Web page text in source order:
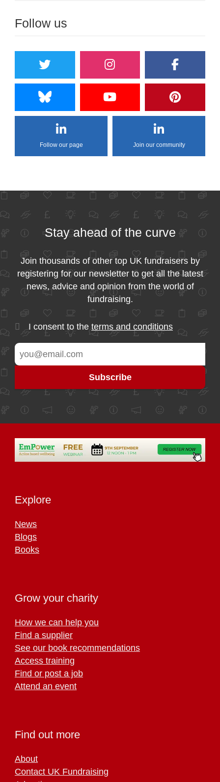
Follow us
Follow our page Join our community
Stay ahead of the curve
Join thousands of other top UK fundraisers by
registering for our newsletter to get all the latest
news, advice and opinion from the world of
fundraising.
I consent to the terms and conditions
Explore
News
Blogs
Books
Grow your charity
How we can help you
Find a supplier
See our book recommendations
Access training
Find or post a job
Attend an event
Find out more
About
Contact UK Fundraising